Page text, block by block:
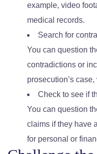
example, video
medical records.
Search for
You can question
contradictions or
prosecution’s
Check to see if
You can question
claims if they have
for personal or